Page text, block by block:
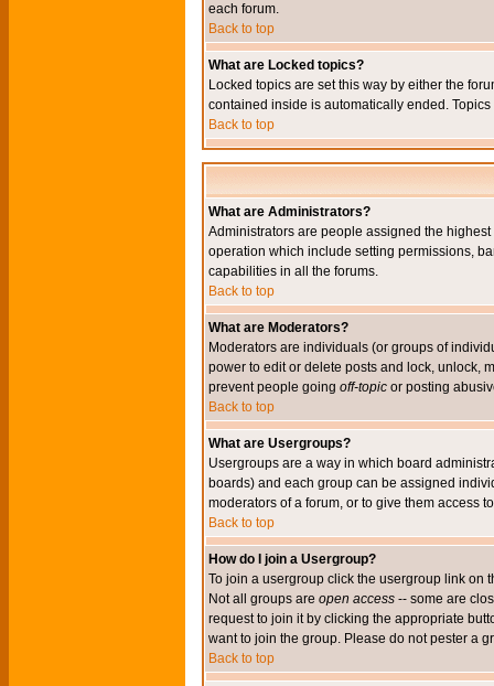
each forum.
Back to top
What are Locked topics?
Locked topics are set this way by either the
contained inside is automatically ended.
Back to top
What are Administrators?
Administrators are people assigned the
operation which include setting permissions,
capabilities in all the forums.
Back to top
What are Moderators?
Moderators are individuals (or groups of
power to edit or delete posts and lock, unlock,
prevent people going off-topic or posting
Back to top
What are Usergroups?
Usergroups are a way in which board
boards) and each group can be assigned
moderators of a forum, or to give them access
Back to top
How do I join a Usergroup?
To join a usergroup click the usergroup link on
Not all groups are open access -- some are
request to join it by clicking the appropriate
want to join the group. Please do not pester a
Back to top